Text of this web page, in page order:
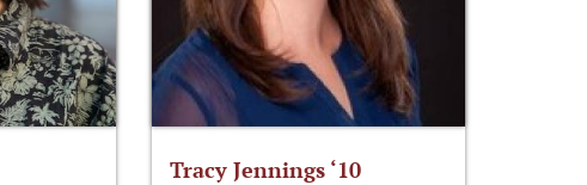
Tracy Jennings ‘10